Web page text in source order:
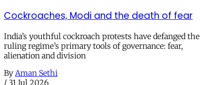
Cockroaches, Modi and the death of fear
India’s youthful cockroach protests have defanged the
ruling regime’s primary tools of governance: fear,
alienation and division
By Aman Sethi
/ 31 Jul 2026